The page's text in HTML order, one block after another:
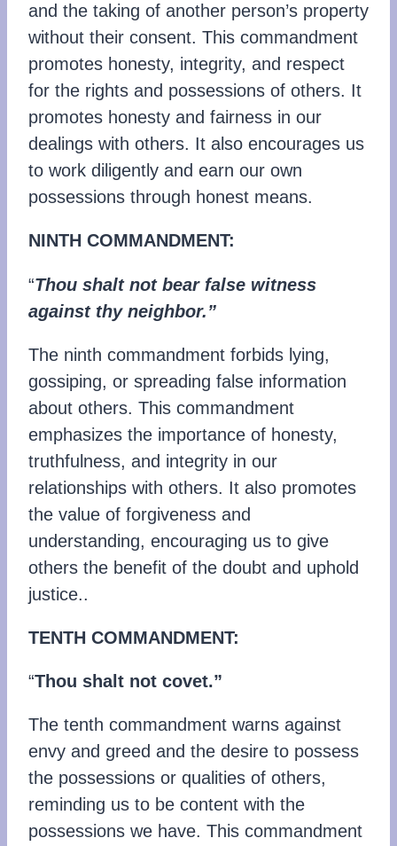
and the taking of another person’s property
without their consent. This commandment
promotes honesty, integrity, and respect
for the rights and possessions of others. It
promotes honesty and fairness in our
dealings with others. It also encourages us
to work diligently and earn our own
possessions through honest means.
NINTH COMMANDMENT:
“Thou shalt not bear false witness
against thy neighbor.”
The ninth commandment forbids lying,
gossiping, or spreading false information
about others. This commandment
emphasizes the importance of honesty,
truthfulness, and integrity in our
relationships with others. It also promotes
the value of forgiveness and
understanding, encouraging us to give
others the benefit of the doubt and uphold
justice..
TENTH COMMANDMENT:
“Thou shalt not covet.”
The tenth commandment warns against
envy and greed and the desire to possess
the possessions or qualities of others,
reminding us to be content with the
possessions we have. This commandment